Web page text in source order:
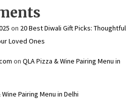
on 20 Best Diwali Gift Picks: Thoughtful
Loved Ones
on QLA Pizza & Wine Pairing Menu in
Pairing Menu in Delhi